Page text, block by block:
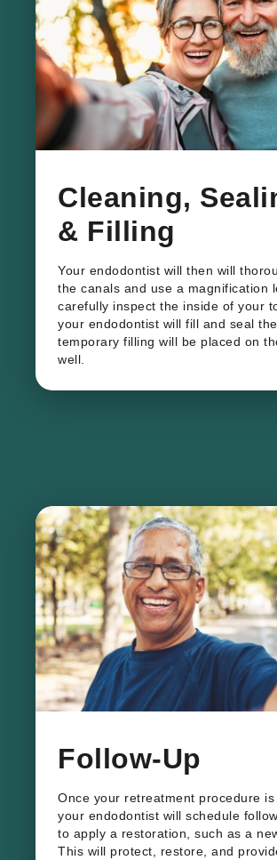
Cleaning,
& Filling
Your endodontist will then will
the canals and use a magnification
carefully inspect the inside of your
your endodontist will fill and seal
temporary filling will be placed on
well.
Follow-Up
Once your retreatment procedure
your endodontist will schedule
to apply a restoration, such as a
This will protect, restore, and